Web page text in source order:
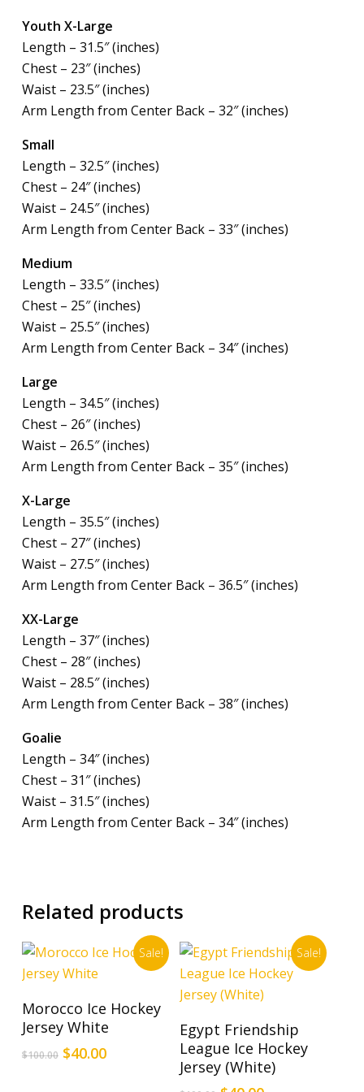
Youth X-Large
Length – 31.5″ (inches)
Chest – 23″ (inches)
Waist – 23.5″ (inches)
Arm Length from Center Back – 32″ (inches)
Small
Length – 32.5″ (inches)
Chest – 24″ (inches)
Waist – 24.5″ (inches)
Arm Length from Center Back – 33″ (inches)
Medium
Length – 33.5″ (inches)
Chest – 25″ (inches)
Waist – 25.5″ (inches)
Arm Length from Center Back – 34″ (inches)
Large
Length – 34.5″ (inches)
Chest – 26″ (inches)
Waist – 26.5″ (inches)
Arm Length from Center Back – 35″ (inches)
X-Large
Length – 35.5″ (inches)
Chest – 27″ (inches)
Waist – 27.5″ (inches)
Arm Length from Center Back – 36.5″ (inches)
XX-Large
Length – 37″ (inches)
Chest – 28″ (inches)
Waist – 28.5″ (inches)
Arm Length from Center Back – 38″ (inches)
Goalie
Length – 34″ (inches)
Chest – 31″ (inches)
Waist – 31.5″ (inches)
Arm Length from Center Back – 34″ (inches)
Related products
Sale!
Select Options
product
has
multiple
Morocco Ice Hockey
Jersey White
$100.00 Original
$40.00Current
Sale!
Select Options
product
has
multiple
Egypt Friendship
League Ice Hockey
Jersey (White)